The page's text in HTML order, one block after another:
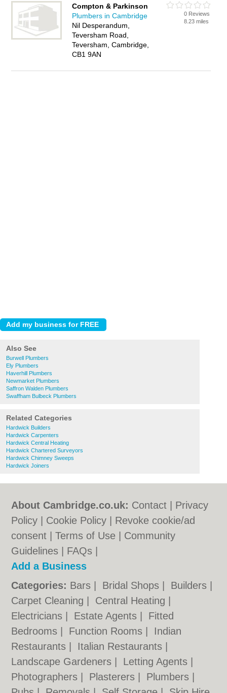
Compton & Parkinson
Plumbers in Cambridge
Nil Desperandum,
Teversham Road,
Teversham, Cambridge,
CB1 9AN
0 Reviews
8.23 miles
Also See
Burwell Plumbers
Ely Plumbers
Haverhill Plumbers
Newmarket Plumbers
Saffron Walden Plumbers
Swaffham Bulbeck Plumbers
Related Categories
Hardwick Builders
Hardwick Carpenters
Hardwick Central Heating
Hardwick Chartered Surveyors
Hardwick Chimney Sweeps
Hardwick Joiners
About Cambridge.co.uk: Contact
Privacy
Policy
Cookie Policy
Revoke cookie/ad
consent |Terms of Use
Community
Guidelines
FAQs
Add a Business
Categories: Bars Bridal Shops Builders
Carpet Cleaning
Central Heating
Electricians
Estate Agents
Fitted
Bedrooms
Function Rooms
Indian
Restaurants
Italian Restaurants
Landscape Gardeners
Letting Agents
Photographers
Plasterers Plumbers